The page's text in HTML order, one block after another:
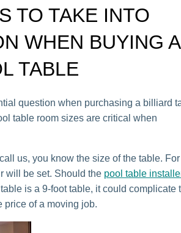
TO TAKE INTO
WHEN BUYING A
TABLE
question when purchasing a billiard
table room sizes are critical when
us, you know the size of the table.
will be set. Should the pool table
is a 9-foot table, it could complicate
price of a moving job.